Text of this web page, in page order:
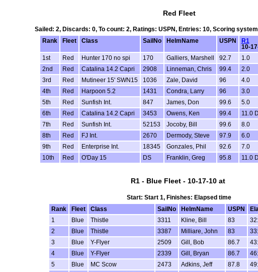
Red Fleet
Sailed: 2, Discards: 0, To count: 2, Ratings: USPN, Entries: 10, Scoring
Rank
Fleet Class SailNo HelmName USPN
R1
10-
1st Red Hunter 170 no spi 170 Galliers, Marshell 92.7 1.0
2nd
Red Catalina 14.2 Capri 2908 Linneman, Chris 99.4 2.0
3rd
Red Mutineer 15' SWN15 1036 Zale, David 96 4.0
4th
Red Harpoon 5.2 1431 Condra, Larry 96 3.0
5th
Red Sunfish Int. 847 James, Don 99.6 5.0
6th
Red Catalina 14.2 Capri 3453 Owens, Ken 99.4 11.0
7th
Red Sunfish Int. 52153 Jocoby, Bill 99.6 8.0
8th
Red FJ Int. 2670 Dermody, Steve 97.9 6.0
9th
Red Enterprise Int. 18345 Gonzales, Phil 92.6 7.0
10th
Red O'Day 15 DS Franklin, Greg 95.8 11.0
R1 - Blue Fleet - 10-17-10 at
Start: Start 1, Finishes: Elapsed time
Rank
Fleet Class SailNo HelmName USPN
1
Blue Thistle 3311 Kline, Bill 83
2
Blue Thistle 3387 Milliare, John 83
3
Blue Y-Flyer 2509 Gill, Bob 86.7
4
Blue Y-Flyer 2339 Gill, Bryan 86.7
5
Blue MC Scow 2473 Adkins, Jeff 87.8